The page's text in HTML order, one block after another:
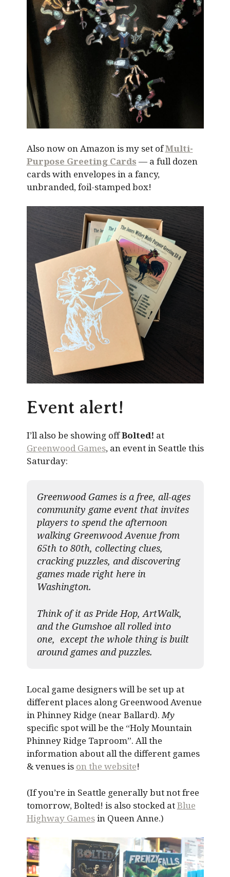
Also now on Amazon is my set ofMulti-
Purpose Greeting Cards — a full dozen
cards with envelopes in a fancy,
unbranded, foil-stamped box!
Event alert!
I’ll also be showing offBolted! at
Greenwood Games, an event in Seattle this
Saturday:
Greenwood Games is a free, all-ages
community game event that invites
players to spend the afternoon
walking Greenwood Avenue from
65th to 80th, collecting clues,
cracking puzzles, and discovering
games made right here in
Washington.
Think of it as Pride Hop, ArtWalk,
and the Gumshoe all rolled into
one, except the whole thing is built
around games and puzzles.​
Local game designers will be set up at
different places along Greenwood Avenue
in Phinney Ridge (near Ballard).My
specific spot will be the “Holy Mountain
Phinney Ridge Taproom”. All the
information about all the different games
& venues is on the website!
(If you’re in Seattle generally but not free
tomorrow, Bolted! is also stocked atBlue
Highway Gamesin Queen Anne.)